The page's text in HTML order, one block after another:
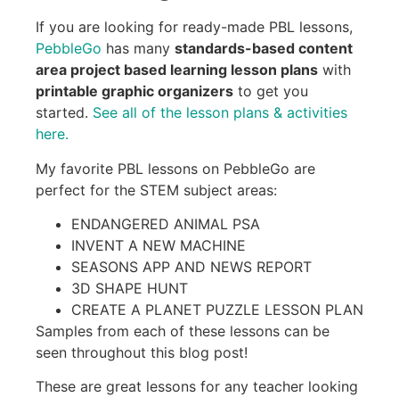
If you are looking for ready-made PBL lessons,
PebbleGo has many standards-based content
area project based learning lesson plans with
printable graphic organizers to get you
started. See all of the lesson plans & activities
here.
My favorite PBL lessons on PebbleGo are
perfect for the STEM subject areas:
ENDANGERED ANIMAL PSA
INVENT A NEW MACHINE
SEASONS APP AND NEWS REPORT
3D SHAPE HUNT
CREATE A PLANET PUZZLE LESSON PLAN
Samples from each of these lessons can be
seen throughout this blog post!
These are great lessons for any teacher looking